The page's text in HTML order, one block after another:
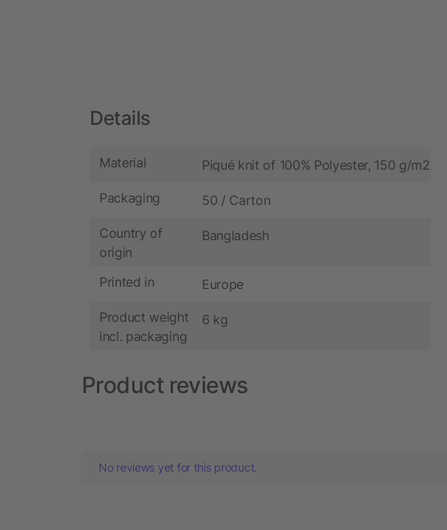
Details
Material Piqué knit of 100% Polyester, 150 g/m2
Packaging 50 / Carton
Country of
origin
Bangladesh
Printed in Europe
Product weight
incl. packaging
6 kg
Product reviews
No reviews yet for this product.